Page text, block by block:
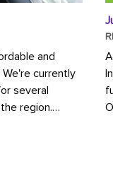
and
currently
several
region.